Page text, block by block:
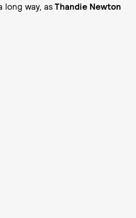
long way, asThandie Newton